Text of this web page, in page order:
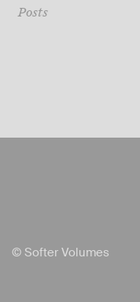
Posts
© Softer Volumes